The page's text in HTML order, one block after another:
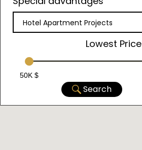
Hotel Apartment Projects
Lowest Price
50K $
Search